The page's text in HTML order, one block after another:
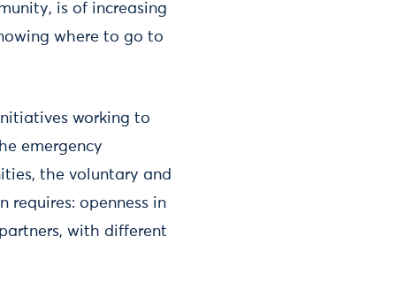
is of increasing
where to go to
working to
emergency
the voluntary and
requires: openness in
with different